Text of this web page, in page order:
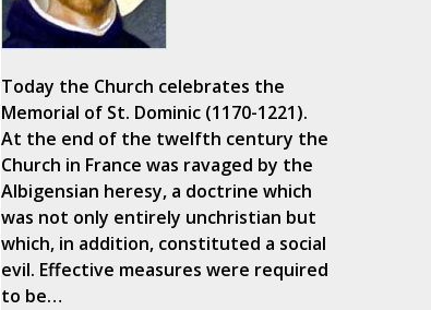
Today the Church celebrates the
Memorial of St. Dominic (1170-1221).
At the end of the twelfth century the
Church in France was ravaged by the
Albigensian heresy, a doctrine which
was not only entirely unchristian but
which, in addition, constituted a social
evil. Effective measures were required
to be…